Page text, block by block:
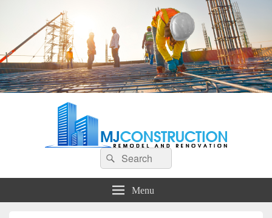
MJ Construction
Search
for:
Search
Menu